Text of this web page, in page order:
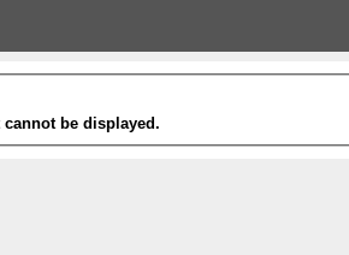
be displayed.